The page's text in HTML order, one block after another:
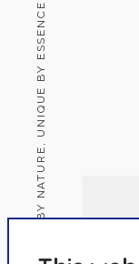
HUMAN BY NATURE, UNIQUE BY ESSENCE